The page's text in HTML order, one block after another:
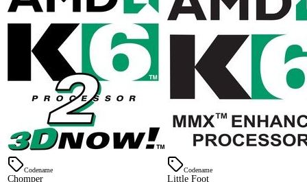
Codename
Chomper
Codename
Little Foot